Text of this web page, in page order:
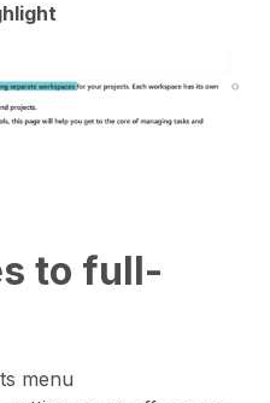
to full-
menu